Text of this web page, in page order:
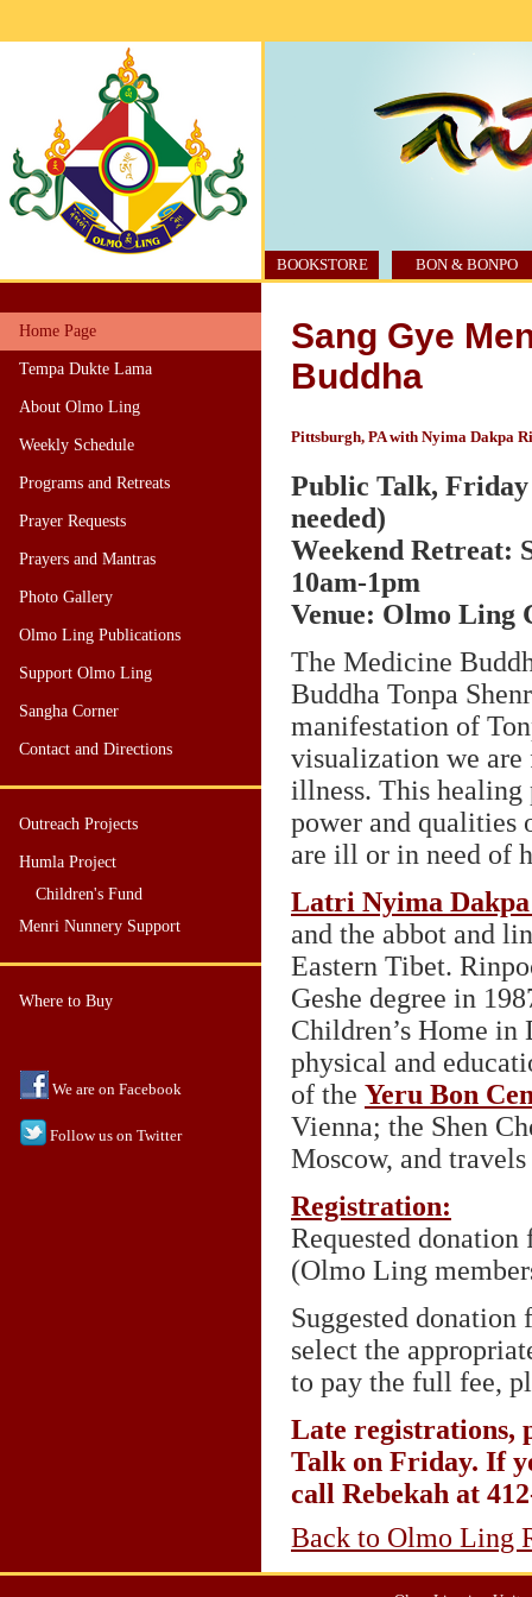
BOOKSTORE BON & BONPO
Home Page
Tempa Dukte Lama
About Olmo Ling
Weekly Schedule
Programs and Retreats
Prayer Requests
Prayers and Mantras
Photo Gallery
Olmo Ling Publications
Support Olmo Ling
Sangha Corner
Contact and Directions
Outreach Projects
Humla Project
Children's Fund
Menri Nunnery Support
Where to Buy
We are on Facebook
Follow us on Twitter
Sang Gye
Buddha
Pittsburgh, PA with Nyima Dakpa
Public Talk, Friday
needed)
Weekend Retreat:
10am-1pm
Venue: Olmo Ling
The Medicine
Buddha Tonpa
manifestation of
visualization we are
illness. This healing
power and qualities
are ill or in need of
Latri Nyima
and the abbot and
Eastern Tibet.
Geshe degree in
Children’s Home
physical and
of the Yeru Bon
Vienna; the Shen
Moscow, and
Registration:
Requested
(Olmo Ling
Suggested
select the
to pay the full fee,
Late registrations,
Talk on Friday. If
call Rebekah at
Back to Olmo Ling